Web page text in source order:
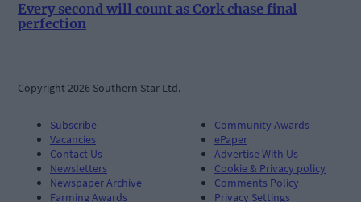
Every second will count as Cork chase final
perfection
Copyright 2026 Southern Star Ltd.
Subscribe
Vacancies
Contact Us
Newsletters
Newspaper Archive
Farming Awards
Community Awards
ePaper
Advertise With Us
Cookie & Privacy policy
Comments Policy
Privacy Settings